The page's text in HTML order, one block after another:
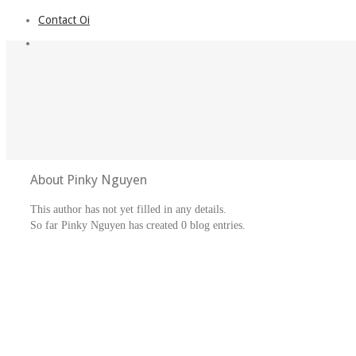
Contact Oi
About Pinky Nguyen
This author has not yet filled in any details.
So far Pinky Nguyen has created 0 blog entries.